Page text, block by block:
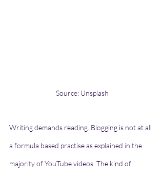
Source: Unsplash
Writing demands reading. Blogging is not at all
a formula based practise as explained in the
majority of YouTube videos. The kind of